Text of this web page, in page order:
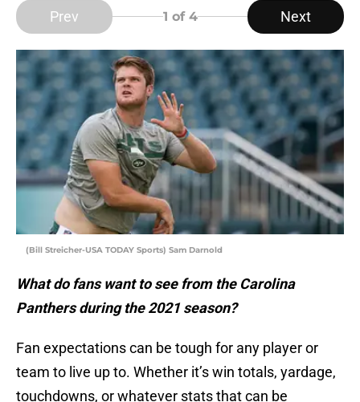
Prev 1 of 4 Next
(Bill Streicher-USA TODAY Sports) Sam Darnold
What do fans want to see from the Carolina
Panthers during the 2021 season?
Fan expectations can be tough for any player or
team to live up to. Whether it’s win totals, yardage,
touchdowns, or whatever stats that can be